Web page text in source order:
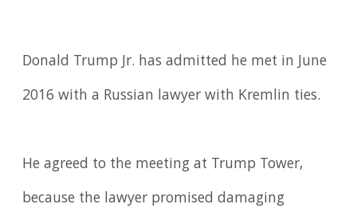
Donald Trump Jr. has admitted he met in June
2016 with a Russian lawyer with Kremlin ties.
He agreed to the meeting at Trump Tower,
because the lawyer promised damaging